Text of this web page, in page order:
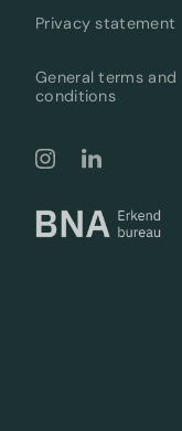
Privacy statement
General terms and
conditions